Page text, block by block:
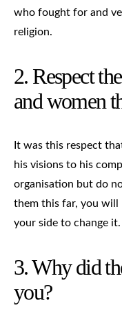
who fought for and
religion.
2. Respect
and women
It was this respect
his visions to his
organisation but do
them this far, you will
your side to change it.
3. Why did
you?